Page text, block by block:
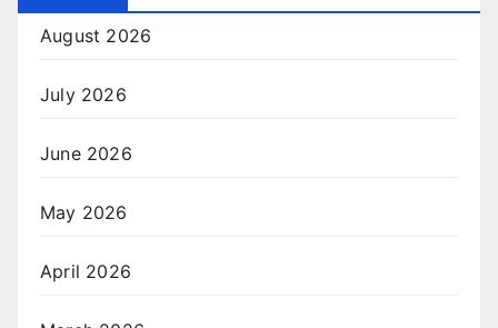
August 2026
July 2026
June 2026
May 2026
April 2026